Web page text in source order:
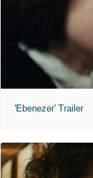
'Ebenezer' Trailer